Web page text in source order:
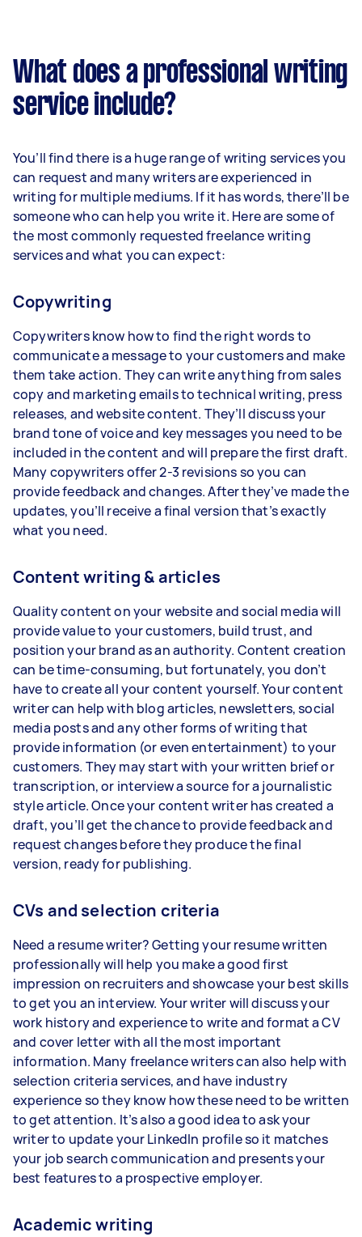
What does a professional writing
service include?
You’ll find there is a huge range of writing services you
can request and many writers are experienced in
writing for multiple mediums. If it has words, there’ll be
someone who can help you write it. Here are some of
the most commonly requested freelance writing
services and what you can expect:
Copywriting
Copywriters know how to find the right words to
communicate a message to your customers and make
them take action. They can write anything from sales
copy and marketing emails to technical writing, press
releases, and website content. They’ll discuss your
brand tone of voice and key messages you need to be
included in the content and will prepare the first draft.
Many copywriters offer 2-3 revisions so you can
provide feedback and changes. After they’ve made the
updates, you’ll receive a final version that’s exactly
what you need.
Content writing & articles
Quality content on your website and social media will
provide value to your customers, build trust, and
position your brand as an authority. Content creation
can be time-consuming, but fortunately, you don’t
have to create all your content yourself. Your content
writer can help with blog articles, newsletters, social
media posts and any other forms of writing that
provide information (or even entertainment) to your
customers. They may start with your written brief or
transcription, or interview a source for a journalistic
style article. Once your content writer has created a
draft, you’ll get the chance to provide feedback and
request changes before they produce the final
version, ready for publishing.
CVs and selection criteria
Need a resume writer? Getting your resume written
professionally will help you make a good first
impression on recruiters and showcase your best skills
to get you an interview. Your writer will discuss your
work history and experience to write and format a CV
and cover letter with all the most important
information. Many freelance writers can also help with
selection criteria services, and have industry
experience so they know how these need to be written
to get attention. It’s also a good idea to ask your
writer to update your LinkedIn profile so it matches
your job search communication and presents your
best features to a prospective employer.
Academic writing